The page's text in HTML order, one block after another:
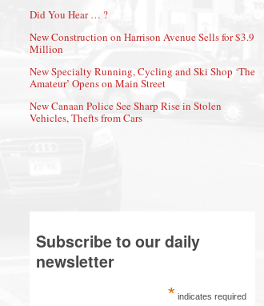
Did You Hear … ?
New Construction on Harrison Avenue Sells for $3.9
Million
New Specialty Running, Cycling and Ski Shop ‘The
Amateur’ Opens on Main Street
New Canaan Police See Sharp Rise in Stolen
Vehicles, Thefts from Cars
Subscribe to our daily
newsletter
* indicates required